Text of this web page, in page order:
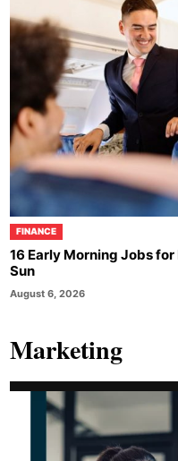
FINANCE
16 Early Morning Jobs
Sun
August 6, 2026
Marketing